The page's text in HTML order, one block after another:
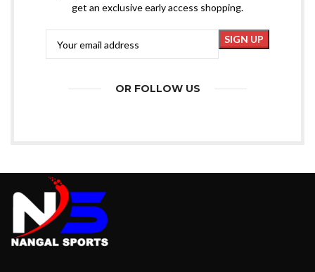
get an exclusive early access shopping.
OR FOLLOW US